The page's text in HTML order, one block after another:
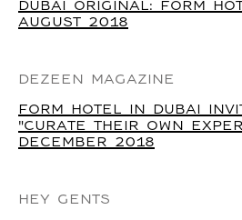
DUBAI ORIGINAL: FORM
AUGUST 2018
DEZEEN MAGAZINE
FORM HOTEL IN DUBAI
"CURATE THEIR OWN
DECEMBER 2018
HEY GENTS